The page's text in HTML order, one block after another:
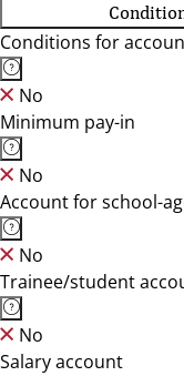
Conditions for
No
Minimum pay-in
No
Account for school-
No
Trainee/student
No
Salary account